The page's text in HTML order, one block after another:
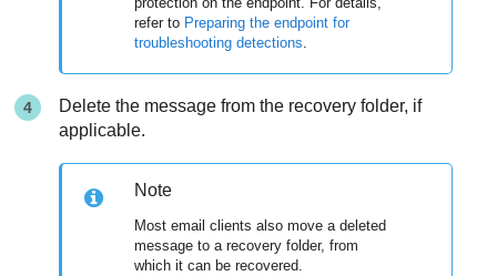
refer to Preparing the endpoint for
troubleshooting detections
Delete the message from the recovery folder, if
applicable.
Note
Most email clients also move a deleted
message to a recovery folder, from
which it can be recovered.